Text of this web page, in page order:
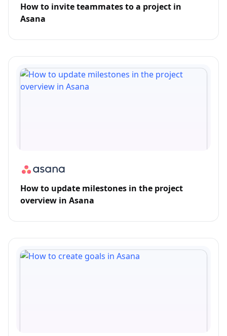
How to invite teammates to a project in
Asana
How to update milestones in the project
overview in Asana